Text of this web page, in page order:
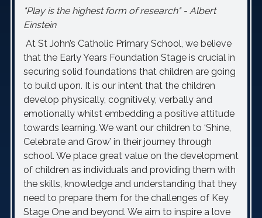
"Play is the highest form of research" - Albert
Einstein
At St John’s Catholic Primary School, we believe
that the Early Years Foundation Stage is crucial in
securing solid foundations that children are going
to build upon. It is our intent that the children
develop physically, cognitively, verbally and
emotionally whilst embedding a positive attitude
towards learning. We want our children to ‘Shine,
Celebrate and Grow’ in their journey through
school. We place great value on the development
of children as individuals and providing them with
the skills, knowledge and understanding that they
need to prepare them for the challenges of Key
Stage One and beyond. We aim to inspire a love